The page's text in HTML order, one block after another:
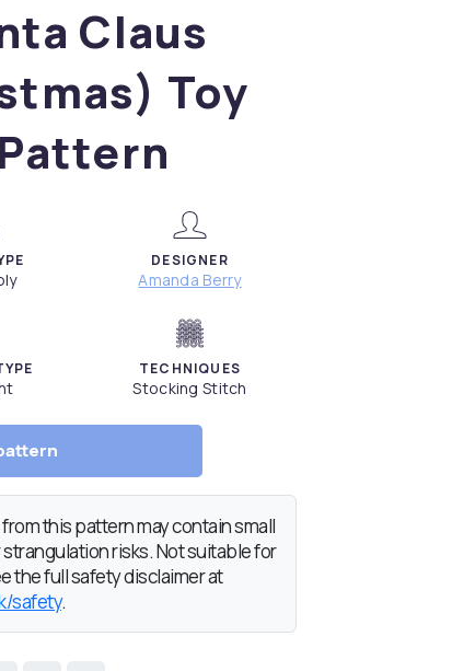
Claus
Toy
DESIGNER
Amanda Berry
TECHNIQUES
Stocking Stitch
this pattern may contain small
risks. Not suitable for
the full safety disclaimer at
safety.